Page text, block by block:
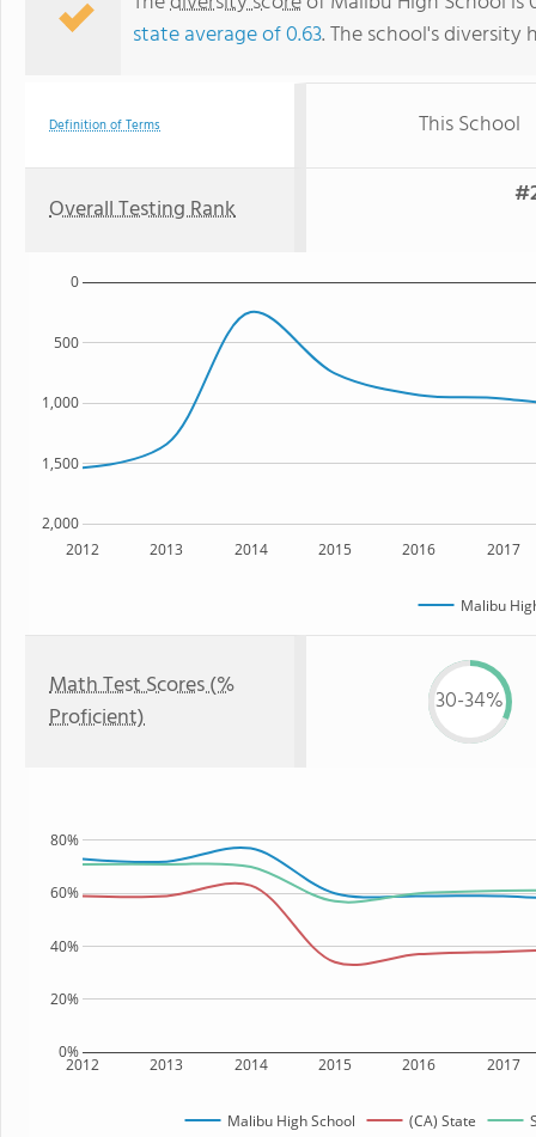
state average of 0.63. The school's
Definition of Terms This School
Overall Testing Rank
2012 2013 2014 2015 2016 2017
2,000
1,500
1,000
500
0
Malibu
Math Test Scores (%
Proficient)
30-34%
2012 2013 2014 2015 2016 2017
0%
20%
40%
60%
80%
Malibu High School (CA) State